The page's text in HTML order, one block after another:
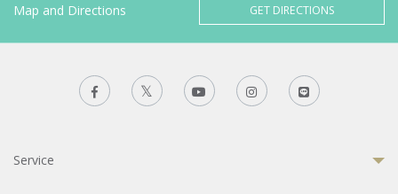
Map and Directions GET DIRECTIONS
Service